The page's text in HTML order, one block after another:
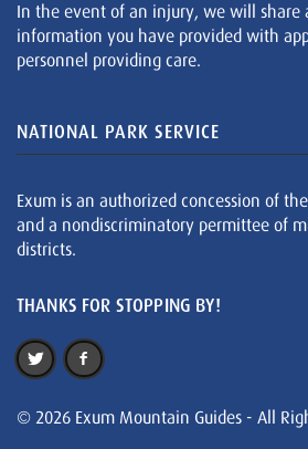
In the event of an injury, we will share
information you have provided with
personnel providing care.
NATIONAL PARK SERVICE
Exum is an authorized concession of
and a nondiscriminatory permittee of
districts.
THANKS FOR STOPPING BY!
© 2026 Exum Mountain Guides - All